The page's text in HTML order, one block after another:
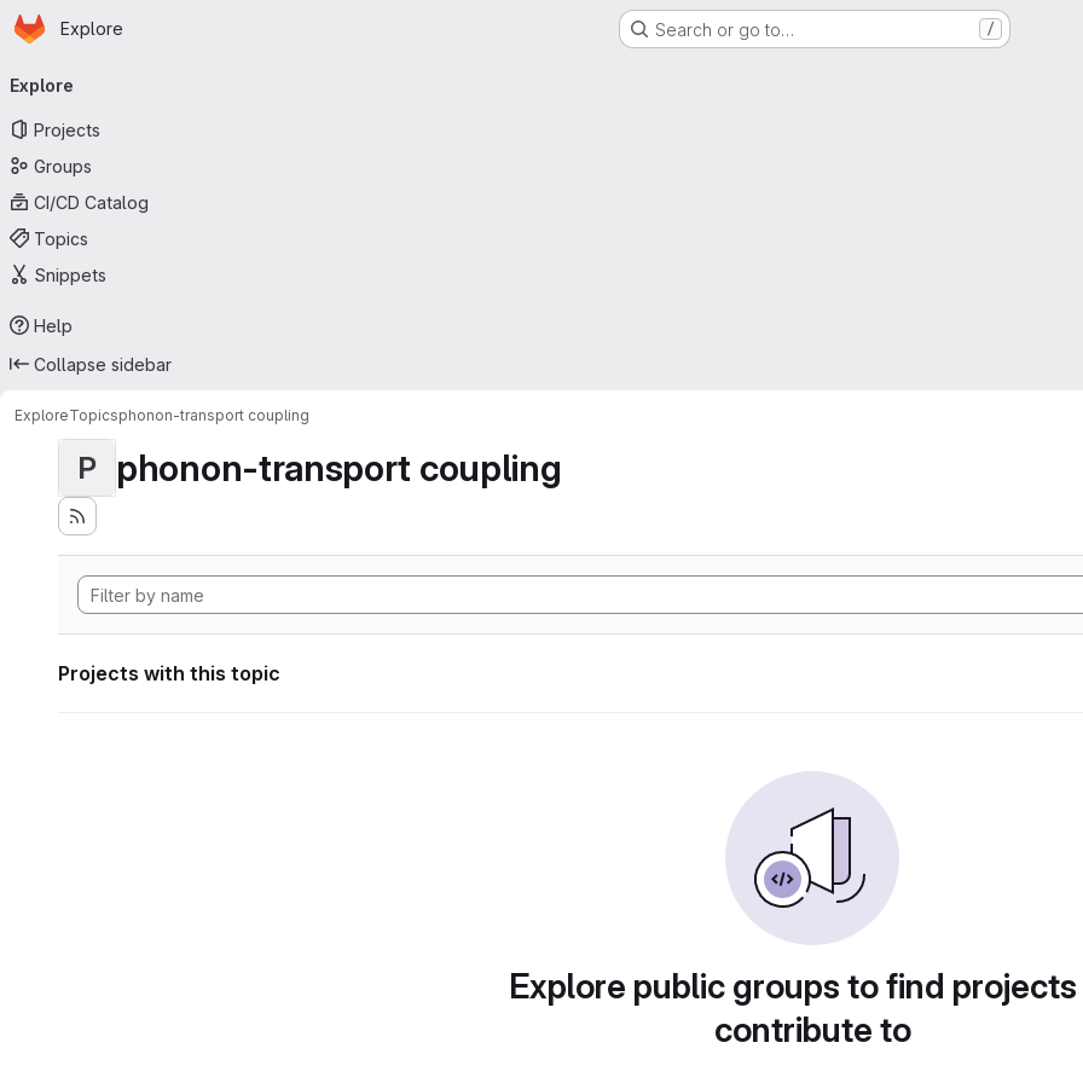
Skip to main content
Homepage
Explore Search or go to… /
navigation
Explore
Projects
Groups
CI/CD Catalog
Topics
Snippets
Help
Collapse sidebar
ExploreTopicsphonon-transport coupling
P phonon-transport coupling
Projects with this topic
Explore public groups to find
contribute to